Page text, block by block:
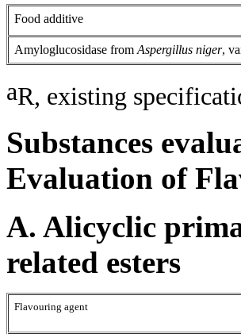
Food additive
Amyloglucosidase fromAspergillus niger,
aR, existing
Substances
Evaluation of
A. Alicyclic
related esters
Flavouring agent